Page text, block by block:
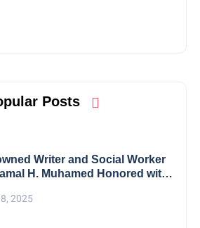
Posts
Writer and Social Worker
H. Muhamed Honored with
Award 2025
2025